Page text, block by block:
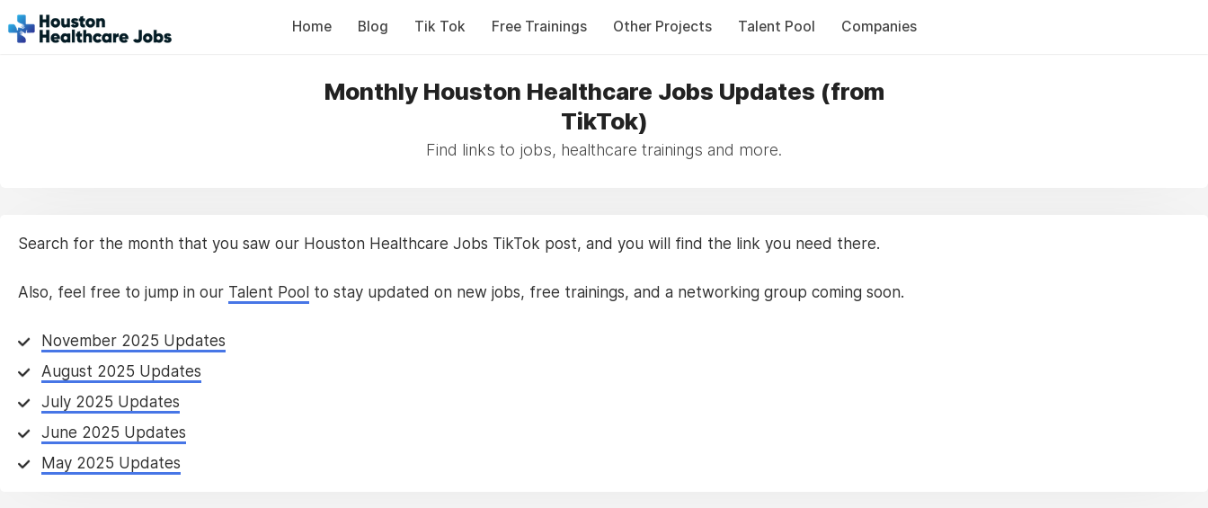
Home Blog Tik Tok Free Trainings Other Projects Talent Pool Companies
Monthly Houston Healthcare Jobs Updates (from
TikTok)
Find links to jobs, healthcare trainings and more.
Search for the month that you saw our Houston Healthcare Jobs TikTok post, and you will find the link you need there.
Also, feel free to jump in our Talent Pool to stay updated on new jobs, free trainings, and a networking group coming soon.
November 2025 Updates
August 2025 Updates
July 2025 Updates
June 2025 Updates
May 2025 Updates